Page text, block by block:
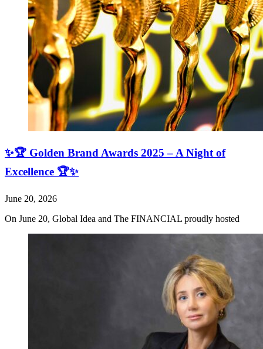
✨🏆 Golden Brand Awards 2025 – A Night of
Excellence 🏆✨
June 20, 2026
On June 20, Global Idea and The FINANCIAL proudly hosted